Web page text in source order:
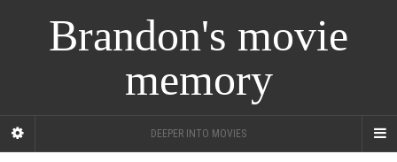
Brandon's movie
memory
DEEPER INTO MOVIES